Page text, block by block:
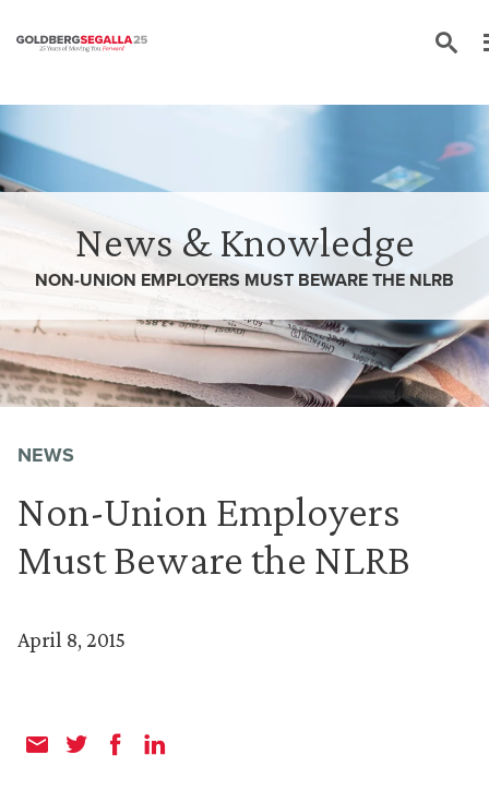
News & Knowledge
NON-UNION EMPLOYERS MUST BEWARE THE NLRB
NEWS
Non-Union Employers
Must Beware the NLRB
April 8, 2015